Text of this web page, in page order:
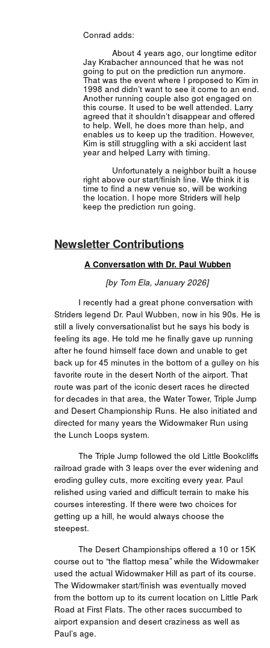
Conrad adds:
About 4 years ago, our longtime editor
Jay Krabacher announced that he was not
going to put on the prediction run anymore.
That was the event where I proposed to Kim in
1998 and didn’t want to see it come to an end.
Another running couple also got engaged on
this course. It used to be well attended. Larry
agreed that it shouldn’t disappear and offered
to help. Well, he does more than help, and
enables us to keep up the tradition. However,
Kim is still struggling with a ski accident last
year and helped Larry with timing.
Unfortunately a neighbor built a house
right above our start/finish line. We think it is
time to find a new venue so, will be working
the location. I hope more Striders will help
keep the prediction run going.
Newsletter Contributions
A Conversation with Dr. Paul Wubben
[by Tom Ela, January 2026]
I recently had a great phone conversation with
Striders legend Dr. Paul Wubben, now in his 90s. He is
still a lively conversationalist but he says his body is
feeling its age. He told me he finally gave up running
after he found himself face down and unable to get
back up for 45 minutes in the bottom of a gulley on his
favorite route in the desert North of the airport. That
route was part of the iconic desert races he directed
for decades in that area, the Water Tower, Triple Jump
and Desert Championship Runs. He also initiated and
directed for many years the Widowmaker Run using
the Lunch Loops system.
The Triple Jump followed the old Little Bookcliffs
railroad grade with 3 leaps over the ever widening and
eroding gulley cuts, more exciting every year. Paul
relished using varied and difficult terrain to make his
courses interesting. If there were two choices for
getting up a hill, he would always choose the
steepest.
The Desert Championships offered a 10 or 15K
course out to “the flattop mesa” while the Widowmaker
used the actual Widowmaker Hill as part of its course.
The Widowmaker start/finish was eventually moved
from the bottom up to its current location on Little Park
Road at First Flats. The other races succumbed to
airport expansion and desert craziness as well as
Paul’s age.